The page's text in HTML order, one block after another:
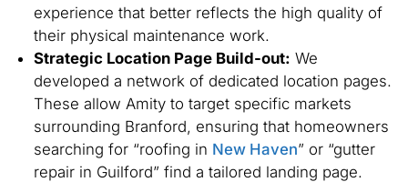
experience that better reflects the high quality of
their physical maintenance work.
Strategic Location Page Build-out: We
developed a network of dedicated location pages.
These allow Amity to target specific markets
surrounding Branford, ensuring that homeowners
searching for “roofing in New Haven” or “gutter
repair in Guilford” find a tailored landing page.